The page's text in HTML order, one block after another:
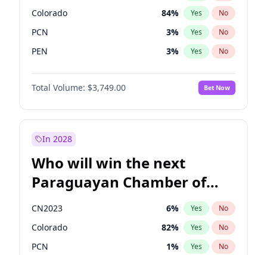
Colorado 84% Yes No
PCN 3% Yes No
PEN 3% Yes No
PLRA 20%
PPQ No
Total Volume: $3,749.00 Bet Now
In 2028
Who will win the next
Paraguayan Chamber of
Deputies election?
CN2023 6% Yes No
Colorado 82% Yes No
PCN 1% Yes No